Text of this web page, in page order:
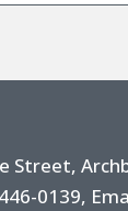
Street,
0139,